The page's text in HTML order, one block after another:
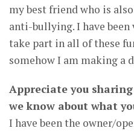
my best friend who is
anti-bullying. I have been
take part in all of these
somehow I am making a
Appreciate you
we know about what
I have been the owner/